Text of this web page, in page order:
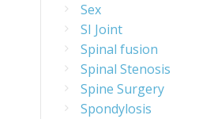
Sex
SI Joint
Spinal fusion
Spinal Stenosis
Spine Surgery
Spondylosis